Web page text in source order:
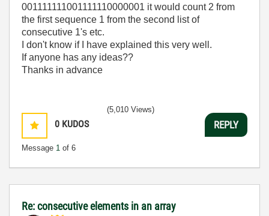
001111111001111110000001 it would count 2 from
the first sequence 1 from the second list of
consecutive 1's etc.
I don't know if I have explained this very well.
If anyone has any ideas??
Thanks in advance
0 KUDOS
Message 1 of 6
(5,010 Views)
REPLY
Re: consecutive elements in an array